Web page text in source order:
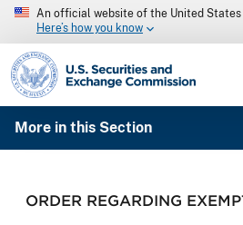
An official website of the United States
Here’s how you know
SEC homepage
More in this Section
ORDER REGARDING